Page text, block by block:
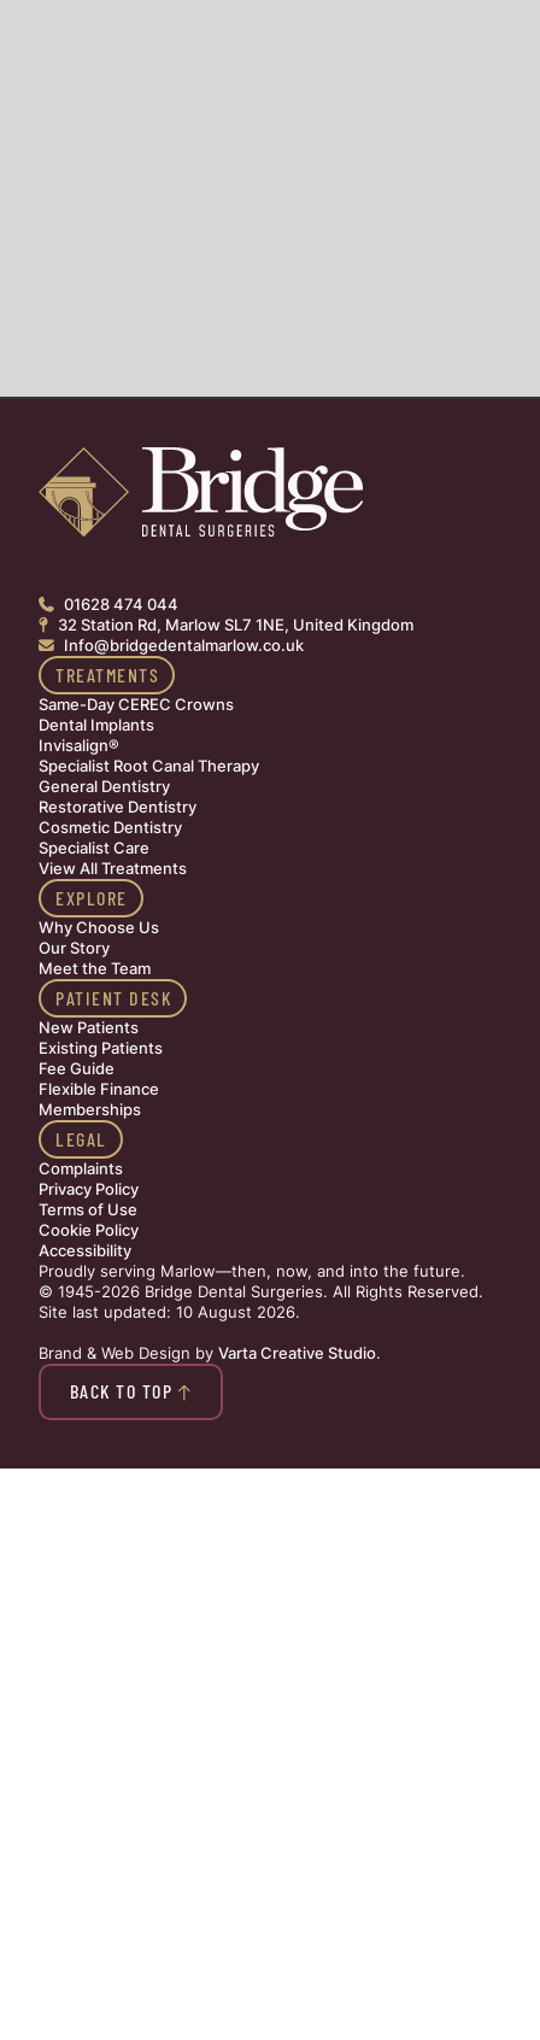
 01628 474 044
 32 Station Rd, Marlow SL7 1NE, United Kingdom
 Info@bridgedentalmarlow.co.uk
TREATMENTS
Same-Day CEREC Crowns
Dental Implants
Invisalign®
Specialist Root Canal Therapy
General Dentistry
Restorative Dentistry
Cosmetic Dentistry
Specialist Care
View All Treatments
EXPLORE
Why Choose Us
Our Story
Meet the Team
PATIENT DESK
New Patients
Existing Patients
Fee Guide
Flexible Finance
Memberships
LEGAL
Complaints
Privacy Policy
Terms of Use
Cookie Policy
Accessibility
Proudly serving Marlow—then, now, and into the future.
© 1945-2026 Bridge Dental Surgeries. All Rights Reserved.
Site last updated: 10 August 2026.
Brand & Web Design by Varta Creative Studio.
BACK TO TOP 